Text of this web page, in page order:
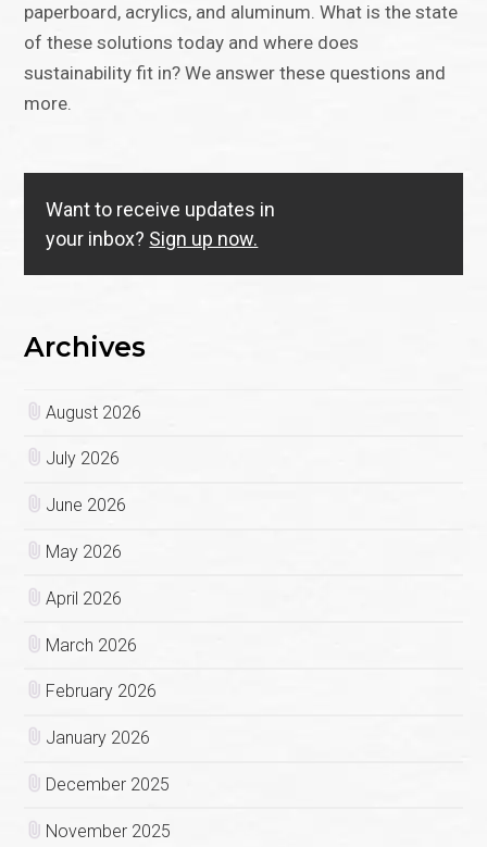
paperboard, acrylics, and aluminum. What is the state
of these solutions today and where does
sustainability fit in? We answer these questions and
more.
Want to receive updates in
your inbox? Sign up now.
Archives
August 2026
July 2026
June 2026
May 2026
April 2026
March 2026
February 2026
January 2026
December 2025
November 2025